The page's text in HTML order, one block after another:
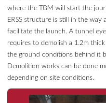
where the TBM will start the
ERSS structure is still in the way
facilitate the launch. A tunnel
requires to demolish a 1.2m
the ground conditions behind it
Demolition works can be done
depending on site conditions.